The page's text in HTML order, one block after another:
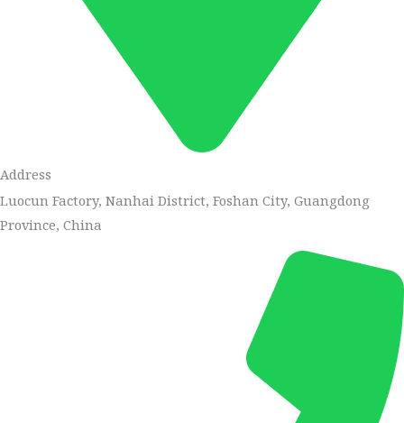
Address
Luocun Factory, Nanhai District, Foshan City, Guangdong
Province, China